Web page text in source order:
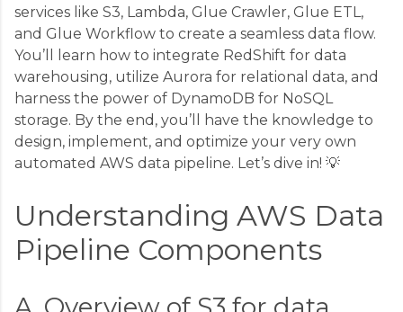
services like S3, Lambda, Glue Crawler, Glue ETL,
and Glue Workflow to create a seamless data flow.
You’ll learn how to integrate RedShift for data
warehousing, utilize Aurora for relational data, and
harness the power of DynamoDB for NoSQL
storage. By the end, you’ll have the knowledge to
design, implement, and optimize your very own
automated AWS data pipeline. Let’s dive in! 💡
Understanding AWS Data
Pipeline Components